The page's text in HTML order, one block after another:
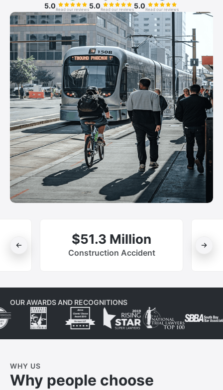
5.0Read our reviews5.0Read our reviews5.0Read our reviews
$51.3 Million
Construction Accident
OUR AWARDS AND RECOGNITIONS
WHY US
Why people choose